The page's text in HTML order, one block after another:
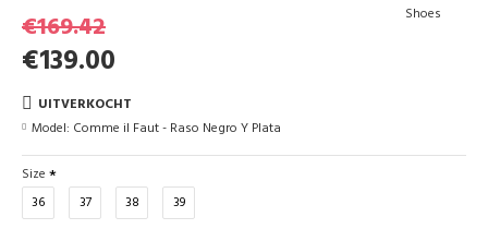
UITVERKOCHT
Model: Comme il Faut - Raso Negro Y Plata
Shoes
€139.00
€169.42
Size
36
37 38 39